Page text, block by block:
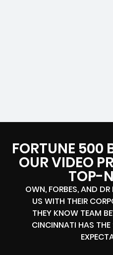
FORTUNE 500
OUR VIDEO
TOP-
OWN, FORBES, AND DR
US WITH THEIR
THEY KNOW TEAM
CINCINNATI HAS THE